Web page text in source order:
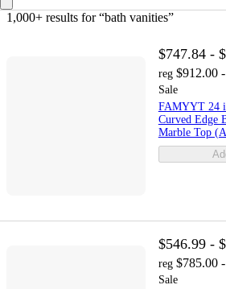
1,000+ results for “bath vanities”
$747.84 -
reg $912.00
Sale
FAMYYT 24
Curved Edge
Marble Top
$546.99 -
reg $785.00
Sale